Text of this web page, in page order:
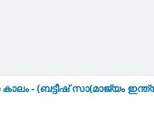
കാലം - (ബട്ടീഷ് സാ(മാജ്യം